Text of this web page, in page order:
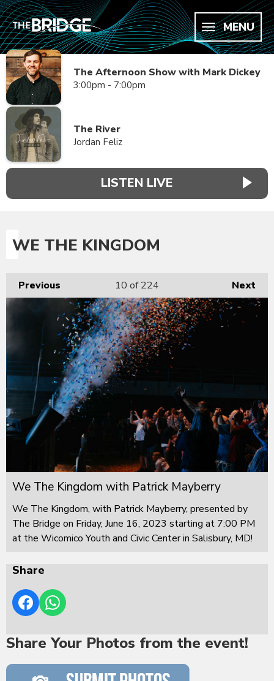
MENU
The Afternoon Show with Mark Dickey
3:00pm - 7:00pm
The River
Jordan Feliz
LISTEN LIVE
WE THE KINGDOM
Previous Next
10 of 224
We The Kingdom with Patrick Mayberry
We The Kingdom, with Patrick Mayberry, presented by
The Bridge on Friday, June 16, 2023 starting at 7:00 PM
at the Wicomico Youth and Civic Center in Salisbury, MD!
Share
Share Your Photos from the event!